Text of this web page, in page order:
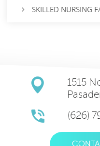
SKILLED NURSING
1515
(626)